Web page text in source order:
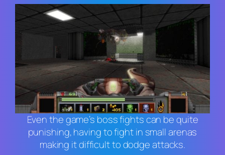
Even the game’s boss fights can be quite
punishing, having to fight in small arenas
making it difficult to dodge attacks.